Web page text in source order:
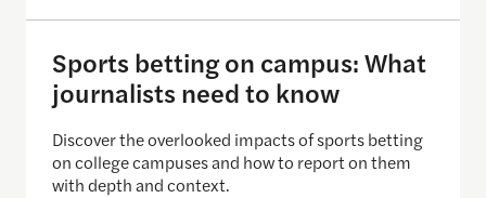
Sports betting on campus: What
journalists need to know
Discover the overlooked impacts of sports betting
on college campuses and how to report on them
with depth and context.